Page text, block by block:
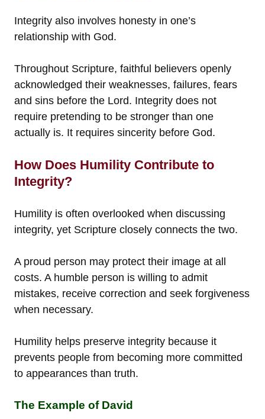
Integrity also involves honesty in one’s
relationship with God.
Throughout Scripture, faithful believers openly
acknowledged their weaknesses, failures, fears
and sins before the Lord. Integrity does not
require pretending to be stronger than one
actually is. It requires sincerity before God.
How Does Humility Contribute to
Integrity?
Humility is often overlooked when discussing
integrity, yet Scripture closely connects the two.
A proud person may protect their image at all
costs. A humble person is willing to admit
mistakes, receive correction and seek forgiveness
when necessary.
Humility helps preserve integrity because it
prevents people from becoming more committed
to appearances than truth.
The Example of David